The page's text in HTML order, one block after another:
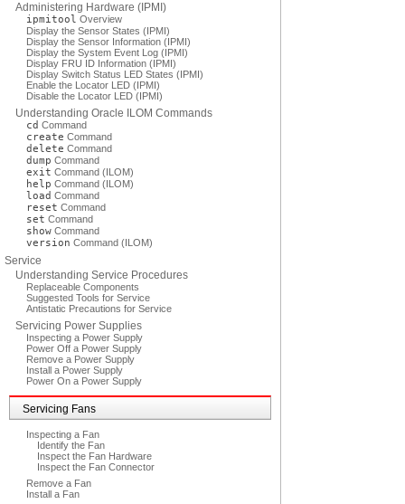
Administering Hardware (IPMI)
ipmitool Overview
Display the Sensor States (IPMI)
Display the Sensor Information (IPMI)
Display the System Event Log (IPMI)
Display FRU ID Information (IPMI)
Display Switch Status LED States (IPMI)
Enable the Locator LED (IPMI)
Disable the Locator LED (IPMI)
Understanding Oracle ILOM Commands
cd Command
create Command
delete Command
dump Command
exit Command (ILOM)
help Command (ILOM)
load Command
reset Command
set Command
show Command
version Command (ILOM)
Service
Understanding Service Procedures
Replaceable Components
Suggested Tools for Service
Antistatic Precautions for Service
Servicing Power Supplies
Inspecting a Power Supply
Power Off a Power Supply
Remove a Power Supply
Install a Power Supply
Power On a Power Supply
Servicing Fans
Inspecting a Fan
Identify the Fan
Inspect the Fan Hardware
Inspect the Fan Connector
Remove a Fan
Install a Fan